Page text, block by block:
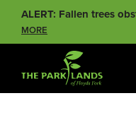
ALERT: Fallen trees
MORE